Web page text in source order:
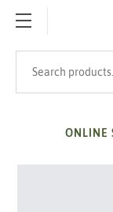
SKIP TO
ONLINE